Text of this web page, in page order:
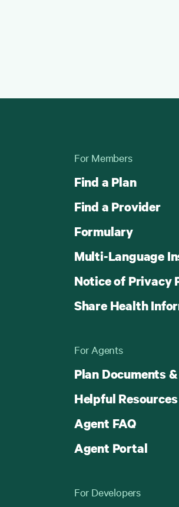
For Members
Find a Plan
Find a Provider
Formulary
Multi-Language
Notice of Privacy
Share Health
For Agents
Plan Documents
Helpful Resources
Agent FAQ
Agent Portal
For Developers